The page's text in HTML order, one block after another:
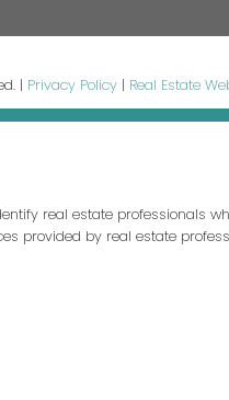
| Privacy Policy | Real Estate
real estate professionals
provided by real estate